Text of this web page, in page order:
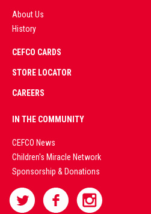
About Us
History
CEFCO CARDS
STORE LOCATOR
CAREERS
IN THE COMMUNITY
CEFCO News
Children's Miracle Network
Sponsorship & Donations